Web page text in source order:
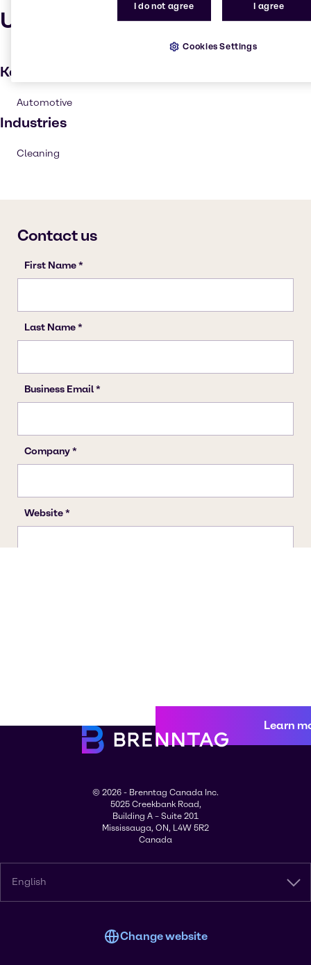
Uses and applications
Key applications
Automotive
Industries
Cleaning
Learn
© 2026 - Brenntag Canada Inc.
5025 Creekbank Road,
Building A – Suite 201
Mississauga, ON, L4W 5R2
Canada
English
Change website
I do not agree I agree
Cookies Settings